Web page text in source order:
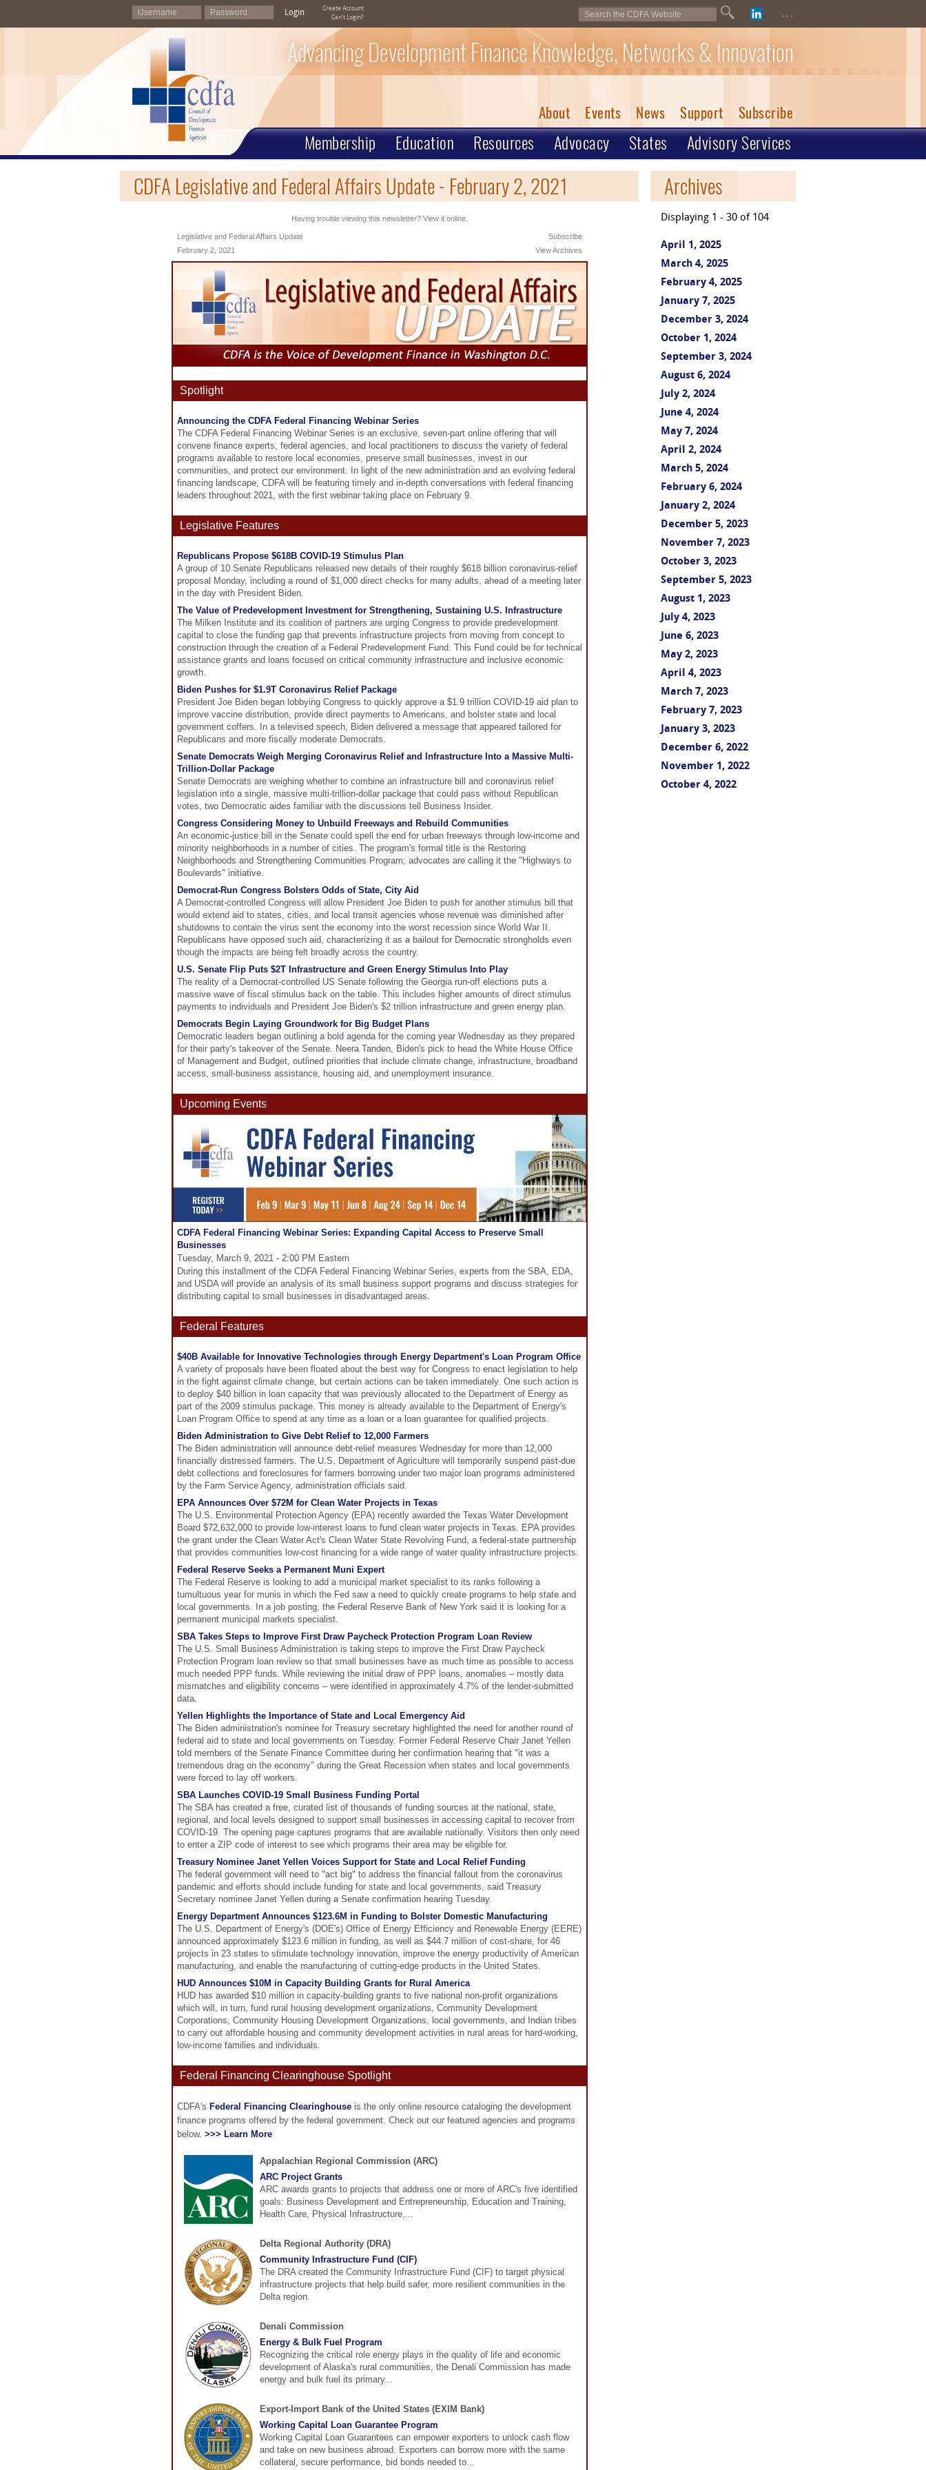
Login
Create Account
Can't Login?
...
Advancing Development Finance Knowledge, Networks & Innovation
About Events News Support Subscribe
Membership Education Resources Advocacy States Advisory Services
CDFA Legislative and Federal Affairs Update - February 2, 2021
Having trouble viewing this newsletter? View it online.
Legislative and Federal Affairs Update
February 2, 2021
Subscribe
View Archives
Spotlight
Announcing the CDFA Federal Financing Webinar Series
The CDFA Federal Financing Webinar Series is an exclusive, seven-part online offering that will
convene finance experts, federal agencies, and local practitioners to discuss the variety of federal
programs available to restore local economies, preserve small businesses, invest in our
communities, and protect our environment. In light of the new administration and an evolving federal
financing landscape, CDFA will be featuring timely and in-depth conversations with federal financing
leaders throughout 2021, with the first webinar taking place on February 9.
Legislative Features
Republicans Propose $618B COVID-19 Stimulus Plan
A group of 10 Senate Republicans released new details of their roughly $618 billion coronavirus-relief
proposal Monday, including a round of $1,000 direct checks for many adults, ahead of a meeting later
in the day with President Biden.
The Value of Predevelopment Investment for Strengthening, Sustaining U.S. Infrastructure
The Milken Institute and its coalition of partners are urging Congress to provide predevelopment
capital to close the funding gap that prevents infrastructure projects from moving from concept to
construction through the creation of a Federal Predevelopment Fund. This Fund could be for technical
assistance grants and loans focused on critical community infrastructure and inclusive economic
growth.
Biden Pushes for $1.9T Coronavirus Relief Package
President Joe Biden began lobbying Congress to quickly approve a $1.9 trillion COVID-19 aid plan to
improve vaccine distribution, provide direct payments to Americans, and bolster state and local
government coffers. In a televised speech, Biden delivered a message that appeared tailored for
Republicans and more fiscally moderate Democrats.
Senate Democrats Weigh Merging Coronavirus Relief and Infrastructure Into a Massive Multi-
Trillion-Dollar Package
Senate Democrats are weighing whether to combine an infrastructure bill and coronavirus relief
legislation into a single, massive multi-trillion-dollar package that could pass without Republican
votes, two Democratic aides familiar with the discussions tell Business Insider.
Congress Considering Money to Unbuild Freeways and Rebuild Communities
An economic-justice bill in the Senate could spell the end for urban freeways through low-income and
minority neighborhoods in a number of cities. The program's formal title is the Restoring
Neighborhoods and Strengthening Communities Program; advocates are calling it the "Highways to
Boulevards" initiative.
Democrat-Run Congress Bolsters Odds of State, City Aid
A Democrat-controlled Congress will allow President Joe Biden to push for another stimulus bill that
would extend aid to states, cities, and local transit agencies whose revenue was diminished after
shutdowns to contain the virus sent the economy into the worst recession since World War II.
Republicans have opposed such aid, characterizing it as a bailout for Democratic strongholds even
though the impacts are being felt broadly across the country.
U.S. Senate Flip Puts $2T Infrastructure and Green Energy Stimulus Into Play
The reality of a Democrat-controlled US Senate following the Georgia run-off elections puts a
massive wave of fiscal stimulus back on the table. This includes higher amounts of direct stimulus
payments to individuals and President Joe Biden's $2 trillion infrastructure and green energy plan.
Democrats Begin Laying Groundwork for Big Budget Plans
Democratic leaders began outlining a bold agenda for the coming year Wednesday as they prepared
for their party's takeover of the Senate. Neera Tanden, Biden's pick to head the White House Office
of Management and Budget, outlined priorities that include climate change, infrastructure, broadband
access, small-business assistance, housing aid, and unemployment insurance.
Upcoming Events
CDFA Federal Financing Webinar Series: Expanding Capital Access to Preserve Small
Businesses
Tuesday, March 9, 2021 - 2:00 PM Eastern
During this installment of the CDFA Federal Financing Webinar Series, experts from the SBA, EDA,
and USDA will provide an analysis of its small business support programs and discuss strategies for
distributing capital to small businesses in disadvantaged areas.
Federal Features
$40B Available for Innovative Technologies through Energy Department's Loan Program Office
A variety of proposals have been floated about the best way for Congress to enact legislation to help
in the fight against climate change, but certain actions can be taken immediately. One such action is
to deploy $40 billion in loan capacity that was previously allocated to the Department of Energy as
part of the 2009 stimulus package. This money is already available to the Department of Energy's
Loan Program Office to spend at any time as a loan or a loan guarantee for qualified projects.
Biden Administration to Give Debt Relief to 12,000 Farmers
The Biden administration will announce debt-relief measures Wednesday for more than 12,000
financially distressed farmers. The U.S. Department of Agriculture will temporarily suspend past-due
debt collections and foreclosures for farmers borrowing under two major loan programs administered
by the Farm Service Agency, administration officials said.
EPA Announces Over $72M for Clean Water Projects in Texas
The U.S. Environmental Protection Agency (EPA) recently awarded the Texas Water Development
Board $72,632,000 to provide low-interest loans to fund clean water projects in Texas. EPA provides
the grant under the Clean Water Act's Clean Water State Revolving Fund, a federal-state partnership
that provides communities low-cost financing for a wide range of water quality infrastructure projects.
Federal Reserve Seeks a Permanent Muni Expert
The Federal Reserve is looking to add a municipal market specialist to its ranks following a
tumultuous year for munis in which the Fed saw a need to quickly create programs to help state and
local governments. In a job posting, the Federal Reserve Bank of New York said it is looking for a
permanent municipal markets specialist.
SBA Takes Steps to Improve First Draw Paycheck Protection Program Loan Review
The U.S. Small Business Administration is taking steps to improve the First Draw Paycheck
Protection Program loan review so that small businesses have as much time as possible to access
much needed PPP funds. While reviewing the initial draw of PPP loans, anomalies – mostly data
mismatches and eligibility concerns – were identified in approximately 4.7% of the lender-submitted
data.
Yellen Highlights the Importance of State and Local Emergency Aid
The Biden administration's nominee for Treasury secretary highlighted the need for another round of
federal aid to state and local governments on Tuesday. Former Federal Reserve Chair Janet Yellen
told members of the Senate Finance Committee during her confirmation hearing that "it was a
tremendous drag on the economy" during the Great Recession when states and local governments
were forced to lay off workers.
SBA Launches COVID-19 Small Business Funding Portal
The SBA has created a free, curated list of thousands of funding sources at the national, state,
regional, and local levels designed to support small businesses in accessing capital to recover from
COVID-19. The opening page captures programs that are available nationally. Visitors then only need
to enter a ZIP code of interest to see which programs their area may be eligible for.
Treasury Nominee Janet Yellen Voices Support for State and Local Relief Funding
The federal government will need to "act big" to address the financial fallout from the coronavirus
pandemic and efforts should include funding for state and local governments, said Treasury
Secretary nominee Janet Yellen during a Senate confirmation hearing Tuesday.
Energy Department Announces $123.6M in Funding to Bolster Domestic Manufacturing
The U.S. Department of Energy's (DOE's) Office of Energy Efficiency and Renewable Energy (EERE)
announced approximately $123.6 million in funding, as well as $44.7 million of cost-share, for 46
projects in 23 states to stimulate technology innovation, improve the energy productivity of American
manufacturing, and enable the manufacturing of cutting-edge products in the United States.
HUD Announces $10M in Capacity Building Grants for Rural America
HUD has awarded $10 million in capacity-building grants to five national non-profit organizations
which will, in turn, fund rural housing development organizations, Community Development
Corporations, Community Housing Development Organizations, local governments, and Indian tribes
to carry out affordable housing and community development activities in rural areas for hard-working,
low-income families and individuals.
Federal Financing Clearinghouse Spotlight
CDFA's Federal Financing Clearinghouseis the only online resource cataloging the development
finance programs offered by the federal government. Check out our featured agencies and programs
below. >>> Learn More
Appalachian Regional Commission (ARC)
ARC Project Grants
ARC awards grants to projects that address one or more of ARC's five identified
goals: Business Development and Entrepreneurship, Education and Training,
Health Care, Physical Infrastructure,...
Delta Regional Authority (DRA)
Community Infrastructure Fund (CIF)
The DRA created the Community Infrastructure Fund (CIF) to target physical
infrastructure projects that help build safer, more resilient communities in the
Delta region.
Denali Commission
Energy & Bulk Fuel Program
Recognizing the critical role energy plays in the quality of life and economic
development of Alaska's rural communities, the Denali Commission has made
energy and bulk fuel its primary...
Export-Import Bank of the United States (EXIM Bank)
Working Capital Loan Guarantee Program
Working Capital Loan Guarantees can empower exporters to unlock cash flow
and take on new business abroad. Exporters can borrow more with the same
collateral, secure performance, bid bonds needed to...
Archives
Displaying 1 - 30 of 104
April 1, 2025
March 4, 2025
February 4, 2025
January 7, 2025
December 3, 2024
October 1, 2024
September 3, 2024
August 6, 2024
July 2, 2024
June 4, 2024
May 7, 2024
April 2, 2024
March 5, 2024
February 6, 2024
January 2, 2024
December 5, 2023
November 7, 2023
October 3, 2023
September 5, 2023
August 1, 2023
July 4, 2023
June 6, 2023
May 2, 2023
April 4, 2023
March 7, 2023
February 7, 2023
January 3, 2023
December 6, 2022
November 1, 2022
October 4, 2022